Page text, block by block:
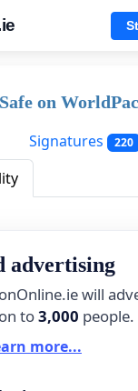
on
Signatures 220
advertising
will
to3,000 people.
more...